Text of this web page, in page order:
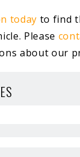
today to find
Please
about our